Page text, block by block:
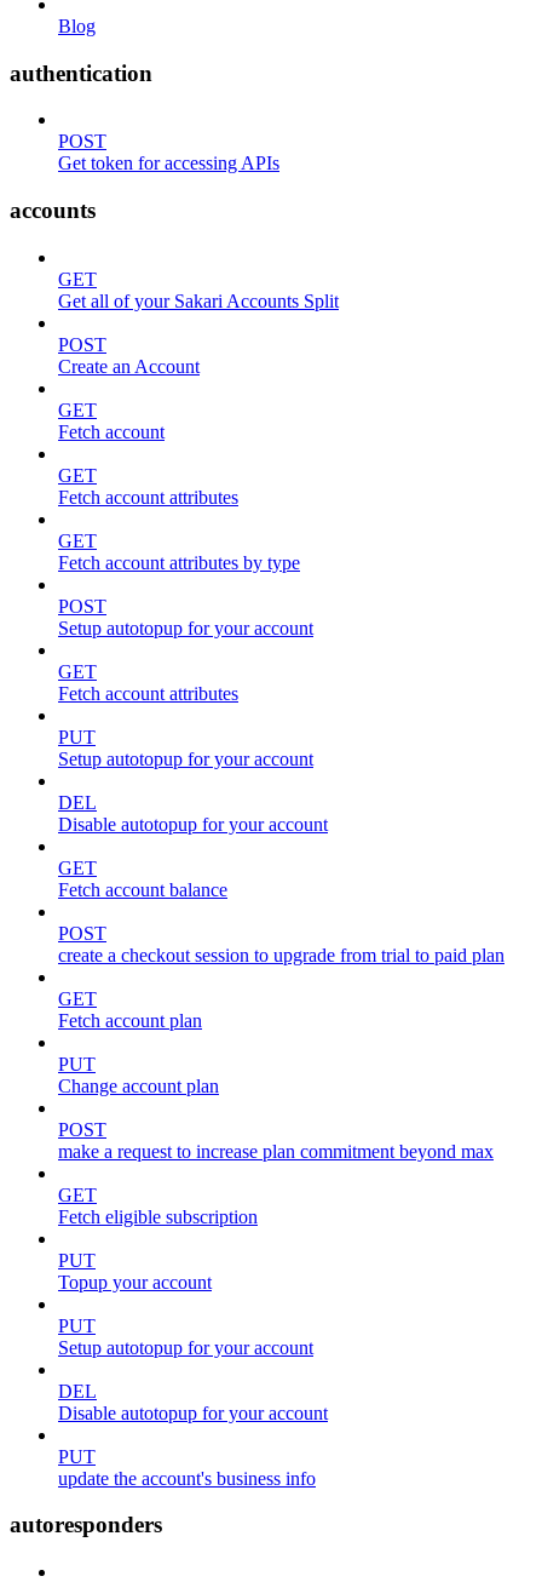
Blog
authentication
POST
Get token for accessing APIs
accounts
GET
Get all of your Sakari Accounts Split
POST
Create an Account
GET
Fetch account
GET
Fetch account attributes
GET
Fetch account attributes by type
POST
Setup autotopup for your account
GET
Fetch account attributes
PUT
Setup autotopup for your account
DEL
Disable autotopup for your account
GET
Fetch account balance
POST
create a checkout session to upgrade from trial to paid plan
GET
Fetch account plan
PUT
Change account plan
POST
make a request to increase plan commitment beyond max
GET
Fetch eligible subscription
PUT
Topup your account
PUT
Setup autotopup for your account
DEL
Disable autotopup for your account
PUT
update the account's business info
autoresponders